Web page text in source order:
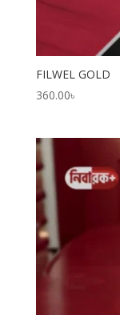
FILWEL GOLD
360.00৳